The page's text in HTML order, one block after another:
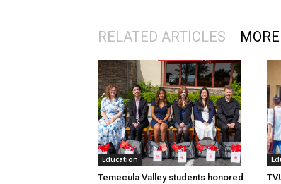
RELATED ARTICLES
Education
Temecula Valley students honored